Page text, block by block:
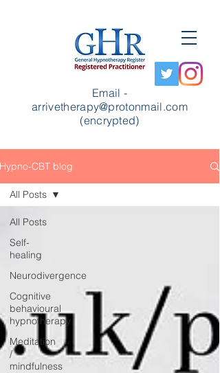
Email -
arrivetherapy@protonmail.com
(encrypted)
Hypno-CBT blog
All Posts
Self-
healing
Neurodivergence
Cognitive
behavioural
hypnotherapy
Meditation
/
mindfulness
All Posts